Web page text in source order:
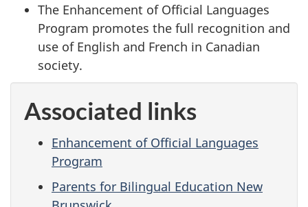
The Enhancement of Official Languages
Program promotes the full recognition and
use of English and French in Canadian
society.
Associated links
Enhancement of Official Languages
Program
Parents for Bilingual Education New